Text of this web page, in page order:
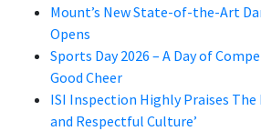
Mount’s New State-of-the-Art
Opens
Sports Day 2026 – A Day of
Good Cheer
ISI Inspection Highly Praises
and Respectful Culture’